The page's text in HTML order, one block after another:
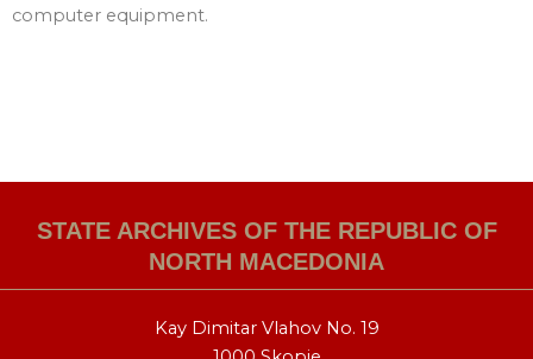
computer equipment.
STATE ARCHIVES OF THE REPUBLIC OF
NORTH MACEDONIA
Kay Dimitar Vlahov No. 19